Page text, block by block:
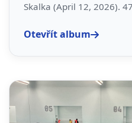
Skalka (April 12, 2026).
Otevřít album